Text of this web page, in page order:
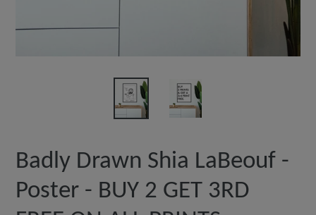
Badly Drawn Shia LaBeouf -
Poster - BUY 2 GET 3RD